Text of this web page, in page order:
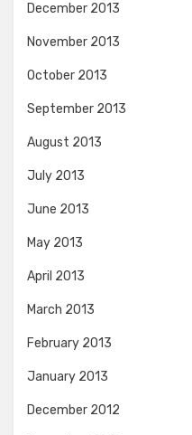
December 2013
November 2013
October 2013
September 2013
August 2013
July 2013
June 2013
May 2013
April 2013
March 2013
February 2013
January 2013
December 2012